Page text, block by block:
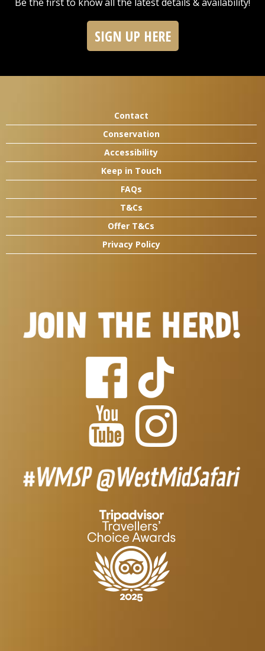
SIGN UP HERE
Contact
Conservation
Accessibility
Keep in Touch
FAQs
T&Cs
Offer T&Cs
Privacy Policy